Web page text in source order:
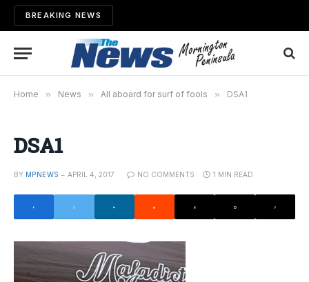
BREAKING NEWS
Home » News » All aboard for surf of fools » DSA1
DSA1
BY MPNEWS APRIL 4, 2017 NO COMMENTS 1 MIN READ